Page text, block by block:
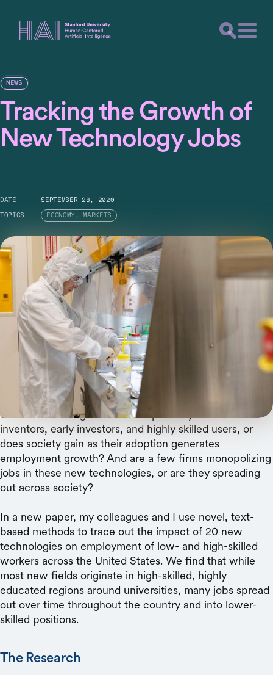
NEWS
Tracking the Growth of
New Technology Jobs
DATE SEPTEMBER 28, 2020
TOPICS ECONOMY, MARKETS
Linda A. Cicero
Advances often launch near universities, new
research finds, but ripple out geographically and
to lower-skills positions.
Rising inequality has focused attention on the benefits
of new technologies. Do these primarily benefit
inventors, early investors, and highly skilled users, or
does society gain as their adoption generates
employment growth? And are a few firms monopolizing
jobs in these new technologies, or are they spreading
out across society?
In a new paper, my colleagues and I use novel, text-
based methods to trace out the impact of 20 new
technologies on employment of low- and high-skilled
workers across the United States. We find that while
most new fields originate in high-skilled, highly
educated regions around universities, many jobs spread
out over time throughout the country and into lower-
skilled positions.
The Research